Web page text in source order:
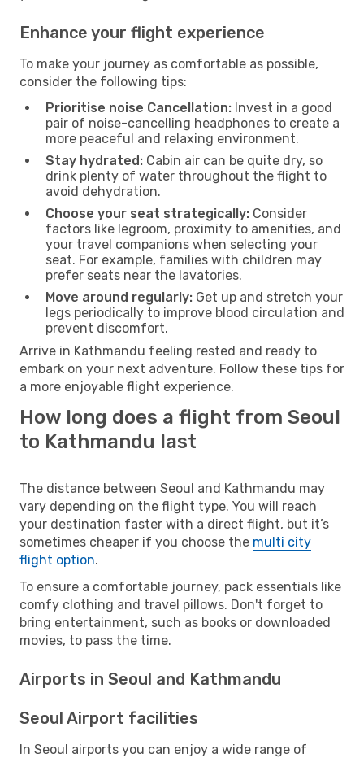
Enhance your flight experience
To make your journey as comfortable as possible,
consider the following tips:
Prioritise noise Cancellation: Invest in a good
pair of noise-cancelling headphones to create a
more peaceful and relaxing environment.
Stay hydrated: Cabin air can be quite dry, so
drink plenty of water throughout the flight to
avoid dehydration.
Choose your seat strategically: Consider
factors like legroom, proximity to amenities, and
your travel companions when selecting your
seat. For example, families with children may
prefer seats near the lavatories.
Move around regularly: Get up and stretch your
legs periodically to improve blood circulation and
prevent discomfort.
Arrive in Kathmandu feeling rested and ready to
embark on your next adventure. Follow these tips for
a more enjoyable flight experience.
How long does a flight from Seoul
to Kathmandu last
The distance between Seoul and Kathmandu may
vary depending on the flight type. You will reach
your destination faster with a direct flight, but it’s
sometimes cheaper if you choose the multi city
flight option.
To ensure a comfortable journey, pack essentials like
comfy clothing and travel pillows. Don't forget to
bring entertainment, such as books or downloaded
movies, to pass the time.
Airports in Seoul and Kathmandu
Seoul Airport facilities
In Seoul airports you can enjoy a wide range of